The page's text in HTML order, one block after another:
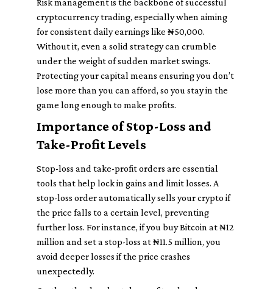
Risk management is the backbone of successful
cryptocurrency trading, especially when aiming
for consistent daily earnings like ₦50,000.
Without it, even a solid strategy can crumble
under the weight of sudden market swings.
Protecting your capital means ensuring you don’t
lose more than you can afford, so you stay in the
game long enough to make profits.
Importance of Stop-Loss and
Take-Profit Levels
Stop-loss and take-profit orders are essential
tools that help lock in gains and limit losses. A
stop-loss order automatically sells your crypto if
the price falls to a certain level, preventing
further loss. For instance, if you buy Bitcoin at ₦12
million and set a stop-loss at ₦11.5 million, you
avoid deeper losses if the price crashes
unexpectedly.